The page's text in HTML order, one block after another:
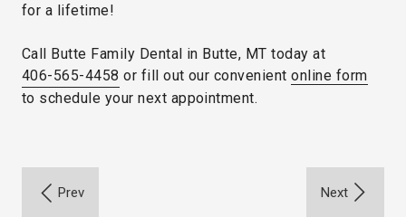
for a lifetime!
Call Butte Family Dental in Butte, MT today at
406-565-4458 or fill out our convenientonline form
to schedule your next appointment.